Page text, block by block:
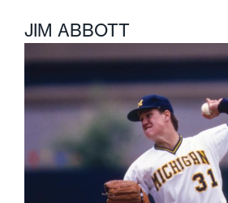
JIM ABBOTT